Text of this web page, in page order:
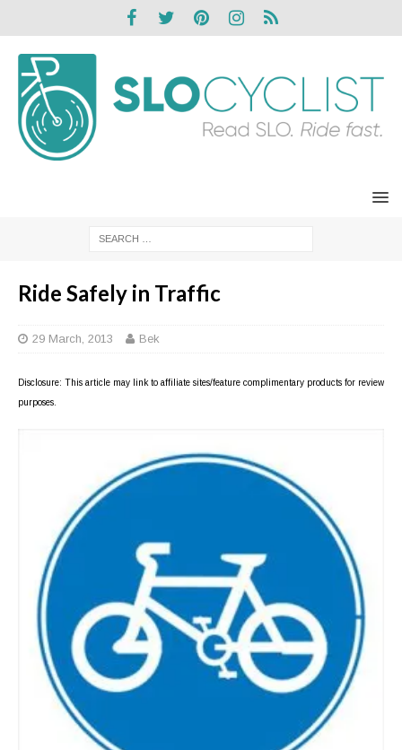
Ride Safely in Traffic
29 March, 2013 Bek
Disclosure: This article may link to affiliate sites/feature complimentary products for review
purposes.